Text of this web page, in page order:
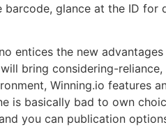
glance at the ID
entices the new
bring considering-
Winning.io features
is basically bad to own
you can publication